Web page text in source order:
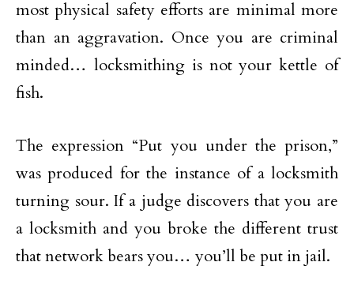
most physical safety efforts are minimal more
than an aggravation. Once you are criminal
minded… locksmithing is not your kettle of
fish.
The expression “Put you under the prison,”
was produced for the instance of a locksmith
turning sour. If a judge discovers that you are
a locksmith and you broke the different trust
that network bears you… you’ll be put in jail.